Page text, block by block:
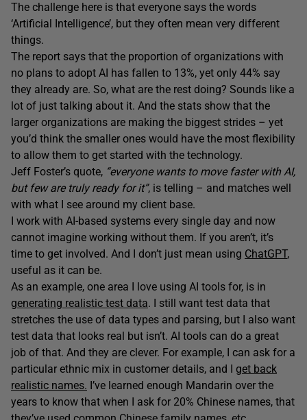
The challenge here is that everyone says the words
‘Artificial Intelligence’, but they often mean very different
things.
The report says that the proportion of organizations with
no plans to adopt AI has fallen to 13%, yet only 44% say
they already are. So, what are the rest doing? Sounds like a
lot of just talking about it. And the stats show that the
larger organizations are making the biggest strides – yet
you’d think the smaller ones would have the most flexibility
to allow them to get started with the technology.
Jeff Foster’s quote, “everyone wants to move faster with AI,
but few are truly ready for it”, is telling – and matches well
with what I see around my client base.
I work with AI-based systems every single day and now
cannot imagine working without them. If you aren’t, it’s
time to get involved. And I don’t just mean using ChatGPT,
useful as it can be.
As an example, one area I love using AI tools for, is in
generating realistic test data. I still want test data that
stretches the use of data types and parsing, but I also want
test data that looks real but isn’t. AI tools can do a great
job of that. And they are clever. For example, I can ask for a
particular ethnic mix in customer details, and I get back
realistic names. I’ve learned enough Mandarin over the
years to know that when I ask for 20% Chinese names, that